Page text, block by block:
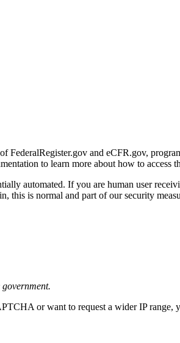
FederalRegister.gov and eCFR.gov,
to learn more about how to access
automated. If you are human user
this is normal and part of our security
or want to request a wider IP